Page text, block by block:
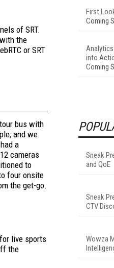
of SRT.
the
or SRT
bus with
and we
a
cameras
to
four onsite
the get-go.
live sports
the
First
Coming
into
Coming
Sneak
and QoE
Sneak
CTV
Wowza